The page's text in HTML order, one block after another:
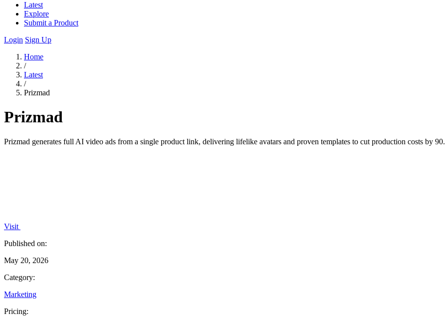
Latest
Explore
Submit a Product
Login Sign Up
Home
/
Latest
/
Prizmad
Prizmad
Prizmad generates full AI video ads from a single product link, delivering lifelike avatars and proven templates to cut production costs by 90.
Visit
Published on:
May 20, 2026
Category:
Marketing
Pricing: